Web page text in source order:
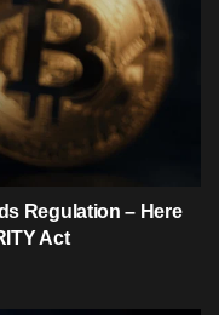
Regulation – Here
Act